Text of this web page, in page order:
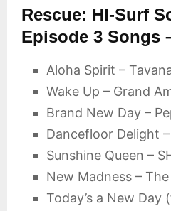
Rescue: HI-Surf
Episode 3 Songs
Aloha Spirit –
Wake Up – Grand
Brand New Day –
Dancefloor Delight
Sunshine Queen –
New Madness –
Today’s a New Day